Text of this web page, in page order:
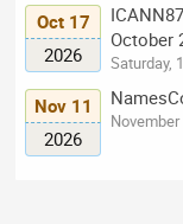
Oct 17
2026
October
Saturday,
Nov 11
2026